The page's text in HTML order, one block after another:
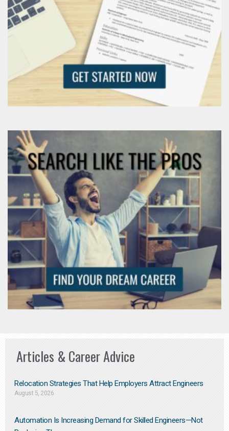
Articles & Career Advice
Relocation Strategies That Help Employers Attract Engineers
August 5, 2026
Automation Is Increasing Demand for Skilled Engineers—Not